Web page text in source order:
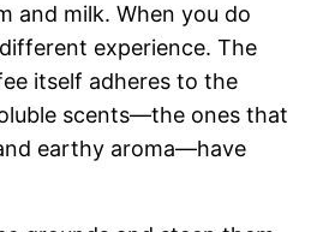
and milk. When you do
experience. The
itself adheres to the
scents—the ones that
earthy aroma—have